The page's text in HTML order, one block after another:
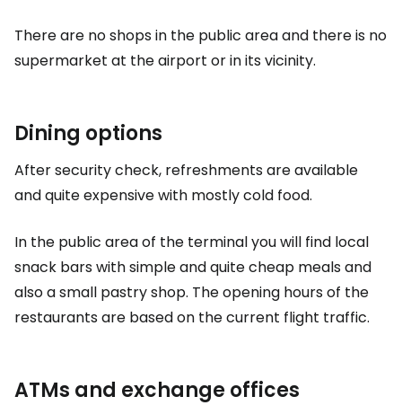
There are no shops in the public area and there is no
supermarket at the airport or in its vicinity.
Dining options
After security check, refreshments are available
and quite expensive with mostly cold food.
In the public area of the terminal you will find local
snack bars with simple and quite cheap meals and
also a small pastry shop. The opening hours of the
restaurants are based on the current flight traffic.
ATMs and exchange offices